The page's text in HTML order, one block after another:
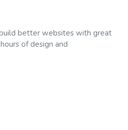
better websites with great
of design and